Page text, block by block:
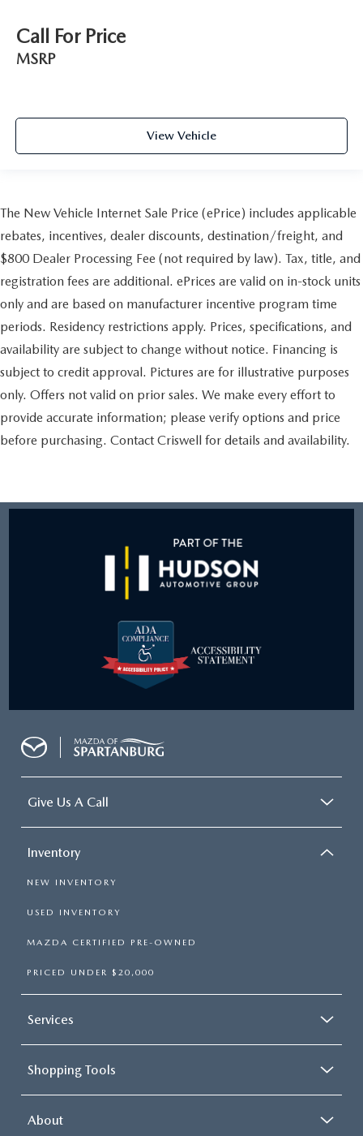
Call For Price
MSRP
View Vehicle
The New Vehicle Internet Sale Price (ePrice) includes applicable
rebates, incentives, dealer discounts, destination/freight, and
$800 Dealer Processing Fee (not required by law). Tax, title, and
registration fees are additional. ePrices are valid on in-stock units
only and are based on manufacturer incentive program time
periods. Residency restrictions apply. Prices, specifications, and
availability are subject to change without notice. Financing is
subject to credit approval. Pictures are for illustrative purposes
only. Offers not valid on prior sales. We make every effort to
provide accurate information; please verify options and price
before purchasing. Contact Criswell for details and availability.
Give Us A Call
Inventory
NEW INVENTORY
USED INVENTORY
MAZDA CERTIFIED PRE-OWNED
PRICED UNDER $20,000
Services
Shopping Tools
About